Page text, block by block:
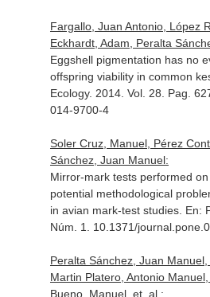
Fargallo, Juan Antonio, López
Eckhardt, Adam, Peralta
Eggshell pigmentation has no
offspring viability in common
Ecology. 2014. Vol. 28. Pag.
014-9700-4
Soler Cruz, Manuel, Pérez
Sánchez, Juan Manuel:
Mirror-mark tests performed
potential methodological
in avian mark-test studies. En:
Núm. 1. 10.1371/
Peralta Sánchez, Juan
Martin Platero, Antonio
Bueno, Manuel, et. al.: